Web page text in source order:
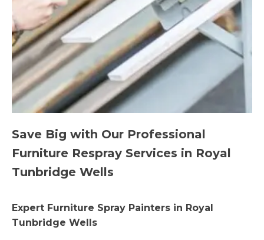
Save Big with Our Professional
Furniture Respray Services in Royal
Tunbridge Wells
Expert Furniture Spray Painters in Royal
Tunbridge Wells